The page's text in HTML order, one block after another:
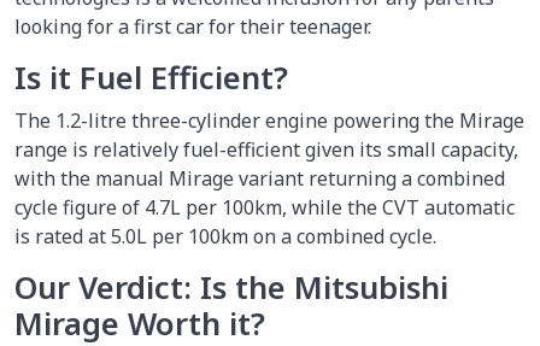
looking for a first car for their teenager.
Is it Fuel Efficient?
The 1.2-litre three-cylinder engine powering the Mirage
range is relatively fuel-efficient given its small capacity,
with the manual Mirage variant returning a combined
cycle figure of 4.7L per 100km, while the CVT automatic
is rated at 5.0L per 100km on a combined cycle.
Our Verdict: Is the Mitsubishi
Mirage Worth it?